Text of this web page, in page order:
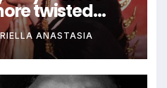
twisted
ANASTASIA